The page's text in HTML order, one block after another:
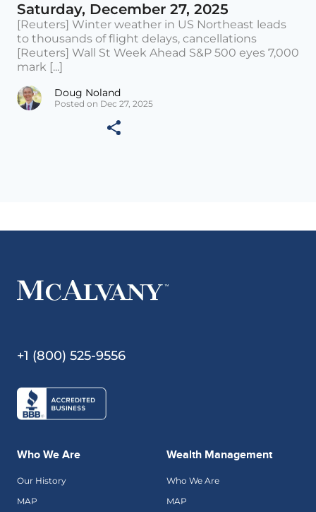
Saturday, December 27, 2025
[Reuters] Winter weather in US Northeast leads
to thousands of flight delays, cancellations
[Reuters] Wall St Week Ahead S&P 500 eyes 7,000
mark [...]
Doug Noland
Posted on Dec 27, 2025
+1 (800) 525-9556
Who We Are
Our History
MAP
Wealth Management
Who We Are
MAP